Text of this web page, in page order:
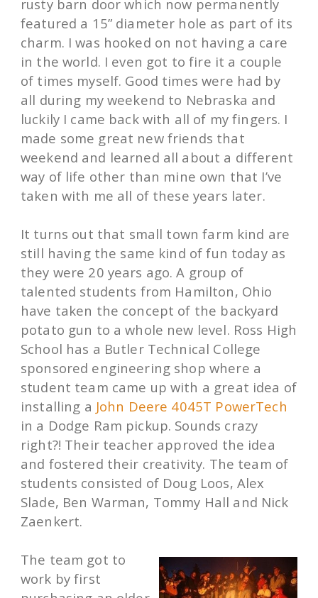
rusty barn door which now permanently
featured a 15” diameter hole as part of its
charm. I was hooked on not having a care
in the world. I even got to fire it a couple
of times myself. Good times were had by
all during my weekend to Nebraska and
luckily I came back with all of my fingers. I
made some great new friends that
weekend and learned all about a different
way of life other than mine own that I’ve
taken with me all of these years later.
It turns out that small town farm kind are
still having the same kind of fun today as
they were 20 years ago. A group of
talented students from Hamilton, Ohio
have taken the concept of the backyard
potato gun to a whole new level. Ross High
School has a Butler Technical College
sponsored engineering shop where a
student team came up with a great idea of
installing a John Deere 4045T PowerTech
in a Dodge Ram pickup. Sounds crazy
right?! Their teacher approved the idea
and fostered their creativity. The team of
students consisted of Doug Loos, Alex
Slade, Ben Warman, Tommy Hall and Nick
Zaenkert.
The team got to
work by first